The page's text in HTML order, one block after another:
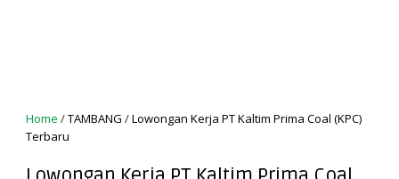
Home /TAMBANG /Lowongan Kerja PT Kaltim Prima Coal (KPC)
Terbaru